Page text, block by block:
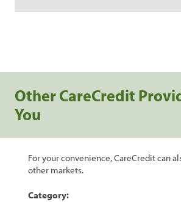
Other CareCredit
You
For your convenience, CareCredit can
other markets.
Category: